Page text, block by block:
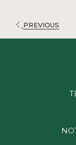
Includes lodging,
PREVIOUS